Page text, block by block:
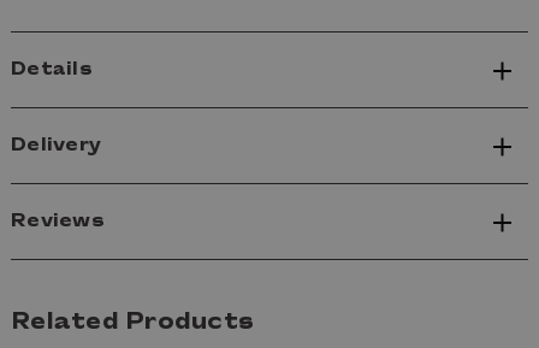
Details
Delivery
Reviews
Related Products